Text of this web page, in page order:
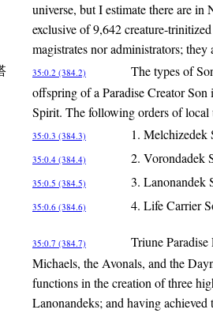
universe, but I estimate there are
exclusive of 9,642 creature-
magistrates nor administrators; they
35:0.2 (384.2)
The types of
offspring of a Paradise Creator
Spirit. The following orders of local
35:0.3 (384.3) 1. Melchizedek
35:0.4 (384.4) 2. Vorondadek
35:0.5 (384.5) 3. Lanonandek
35:0.6 (384.6) 4. Life Carrier
35:0.7 (384.7)
Triune
Michaels, the Avonals, and the
functions in the creation of three
Lanonandeks; and having